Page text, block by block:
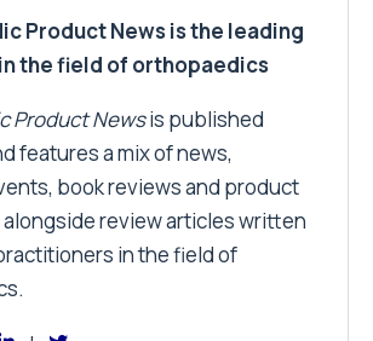
Product News is the leading
the field of orthopaedics
Product Newsis published
features a mix of news,
book reviews and product
review articles written
in the field of